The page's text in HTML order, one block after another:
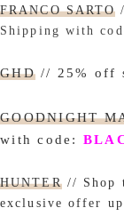
FRANCO SARTO
Shipping with
GHD// 25% off
GOODNIGHT
with code:
HUNTER// Shop
exclusive offer